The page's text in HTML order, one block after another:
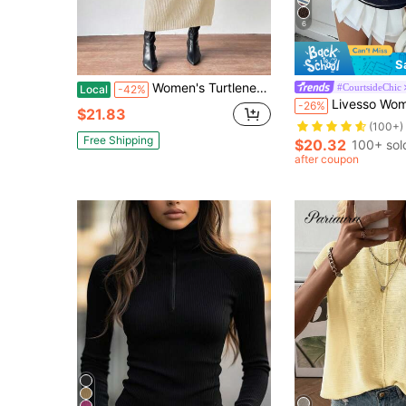
Local -42% Women's Turtleneck Raglan Sleeve Sweater Dress, Without Belt
$21.83
Free Shipping
6
#CourtsideChic
-26% Livesso Women's Autumn
(100+)
$20.32 100+
after coupon